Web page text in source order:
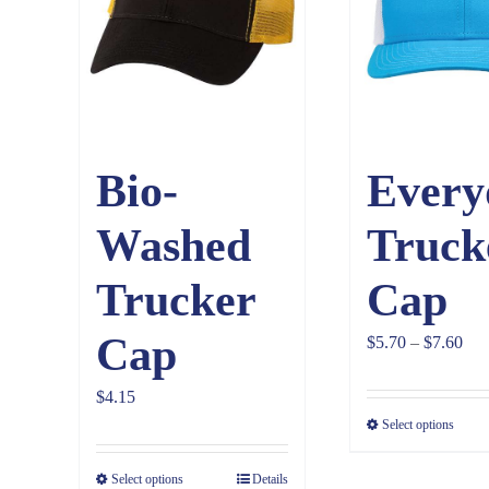
Bio-
Washed
Trucker
Cap
$4.15
Select options Details
Cap
$5.70 – $7.60Price
Select options